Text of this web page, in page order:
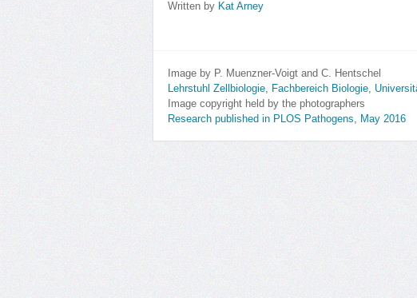
Written by Kat Arney
Image by P. Muenzner-Voigt and C. Hentschel
Lehrstuhl Zellbiologie, Fachbereich Biologie,
Image copyright held by the photographers
Research published in PLOS Pathogens, May 2016